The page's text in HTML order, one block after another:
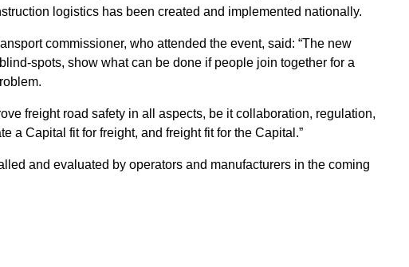
logistics has been created and implemented nationally.
commissioner, who attended the event, said: “The new
spots, show what can be done if people join together for a
freight road safety in all aspects, be it collaboration, regulation,
a Capital fit for freight, and freight fit for the Capital.”
and evaluated by operators and manufacturers in the coming